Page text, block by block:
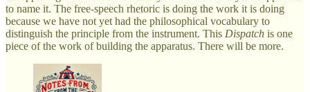
to name it. The free-speech rhetoric is doing the work it is doing
because we have not yet had the philosophical vocabulary to
distinguish the principle from the instrument. This Dispatch is one
piece of the work of building the apparatus. There will be more.